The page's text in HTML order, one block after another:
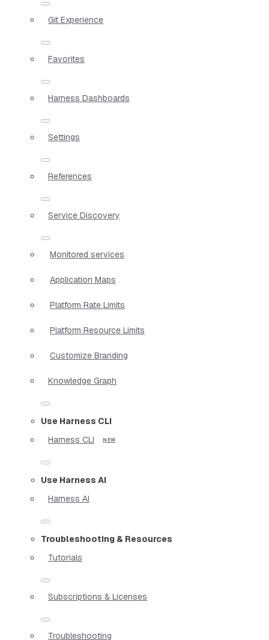
Git Experience
Favorites
Harness Dashboards
Settings
References
Service Discovery
Monitored services
Application Maps
Platform Rate Limits
Platform Resource Limits
Customize Branding
Knowledge Graph
Use Harness CLI
Harness CLI
Use Harness AI
Harness AI
Troubleshooting & Resources
Tutorials
Subscriptions & Licenses
Troubleshooting